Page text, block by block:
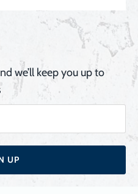
we’ll keep you up to
UP